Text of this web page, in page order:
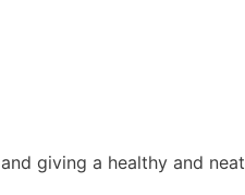
and giving a healthy and neat